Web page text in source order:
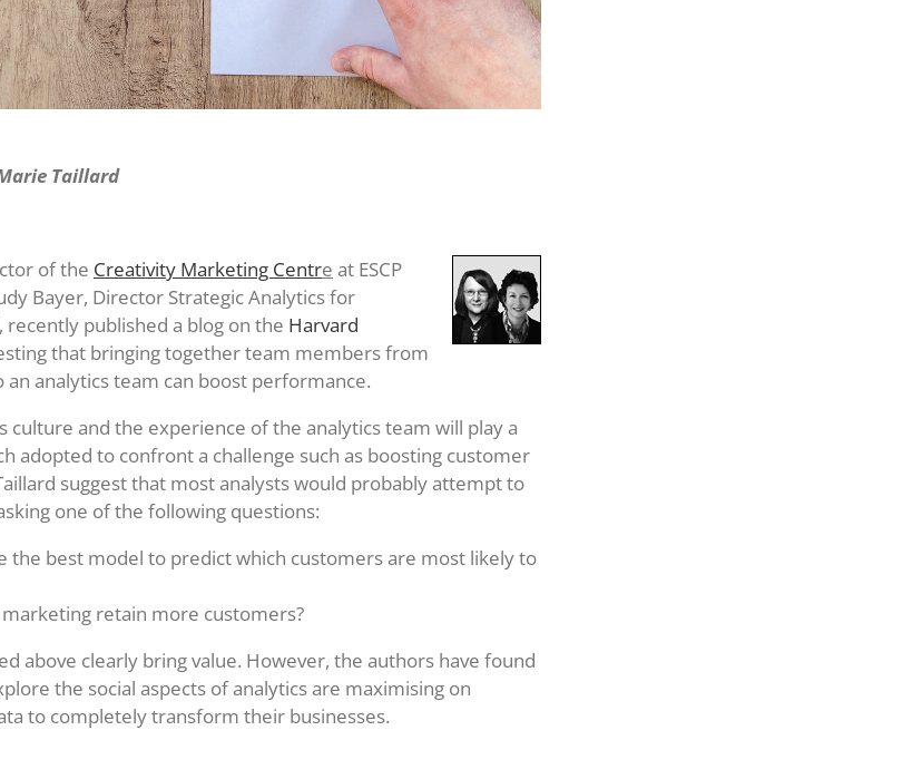
Taillard
of the Creativity Marketing Centre at ESCP
Bayer, Director Strategic Analytics for
published a blog on the Harvard
that bringing together team members from
analytics team can boost performance.
culture and the experience of the analytics team will play a
adopted to confront a challenge such as boosting customer
suggest that most analysts would probably attempt to
one of the following questions:
the best model to predict which customers are most likely to
retain more customers?
above clearly bring value. However, the authors have found
the social aspects of analytics are maximising on
to completely transform their businesses.